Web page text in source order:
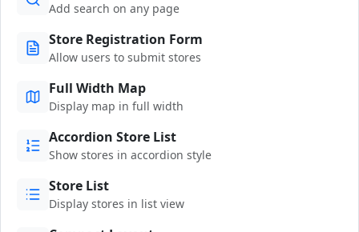
Add search on any page
Store Registration Form
Allow users to submit stores
Full Width Map
Display map in full width
Accordion Store List
Show stores in accordion style
Store List
Display stores in list view